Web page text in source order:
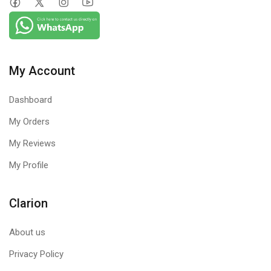
Product Features
Firewall
Firewall blocks
that try to reach
over the Internet.
My Account
Dashboard
My Orders
My Reviews
My Profile
Clarion
About us
Privacy Policy